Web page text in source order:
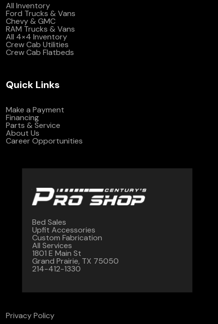
All Inventory
Ford Trucks & Vans
Chevy & GMC
RAM Trucks & Vans
All 4×4 Inventory
Crew Cab Utilities
Crew Cab Flatbeds
Quick Links
Make a Payment
Financing
Parts & Service
About Us
Career Opportunities
Bed Sales
Upfit Accessories
Custom Fabrication
All Services
1801 E Main St
Grand Prairie, TX 75050
214-412-1330
Privacy Policy